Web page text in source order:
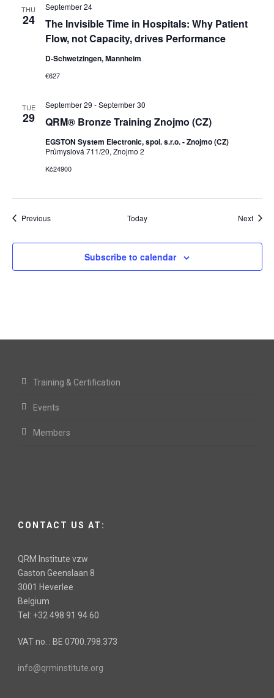
THU
24
The Invisible Time in Hospitals: Why Patient
Flow, not Capacity, drives Performance
September 24
D-Schwetzingen, Mannheim
€627
TUE
29 QRM® Bronze Training Znojmo (CZ)
September 29 -September 30
EGSTON System Electronic, spol. s.r.o. - Znojmo (CZ)
Průmyslová 711/20, Znojmo 2
Kč24900
PreviousEvents Today Next
Subscribe to calendar
Training & Certification
Events
Members
CONTACT US AT:
QRM Institute vzw
Gaston Geenslaan 8
3001 Heverlee
Belgium
Tel: +32 498 91 94 60
VAT no. : BE 0700.798.373
info@qrminstitute.org